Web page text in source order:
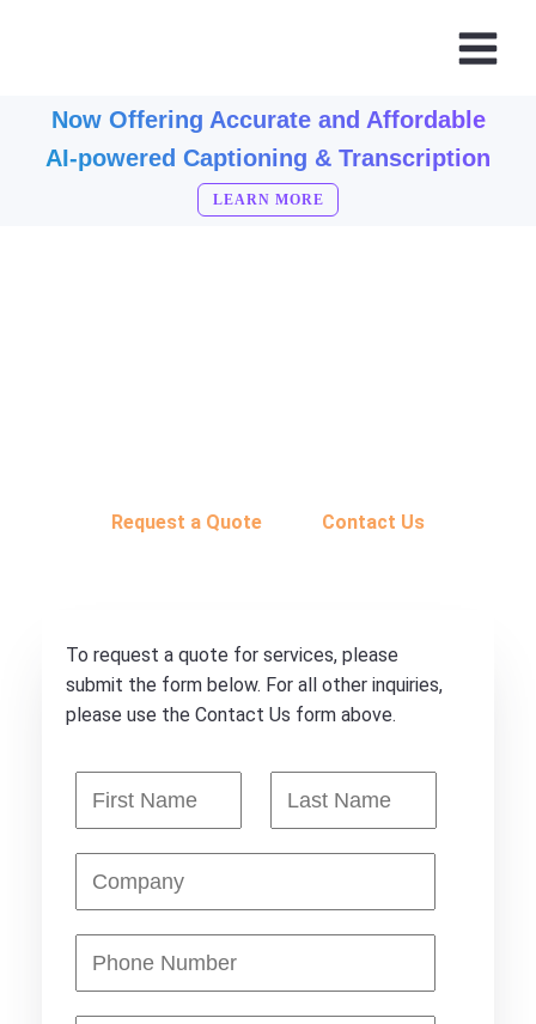
Now Offering Accurate and Affordable
AI-powered Captioning & Transcription
LEARN MORE
Request a Quote Contact Us
To request a quote for services, please
submit the form below. For all other inquiries,
please use the Contact Us form above.